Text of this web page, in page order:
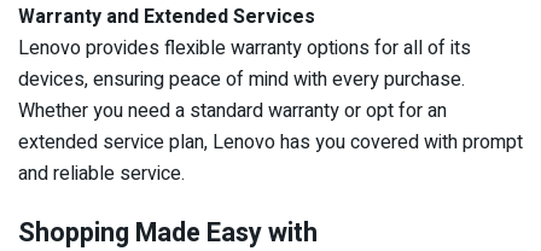
Warranty and Extended Services
Lenovo provides flexible warranty options for all of its
devices, ensuring peace of mind with every purchase.
Whether you need a standard warranty or opt for an
extended service plan, Lenovo has you covered with prompt
and reliable service.
Shopping Made Easy with